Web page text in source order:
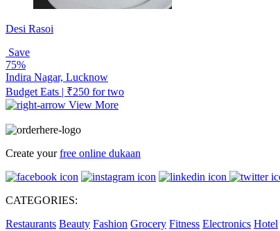
Desi Rasoi
Save
75%
Indira Nagar, Lucknow
Budget Eats | ₹250 for two
View More
Create yourfree online dukaan
CATEGORIES:
Restaurants Beauty Fashion Grocery Fitness Electronics Hotel